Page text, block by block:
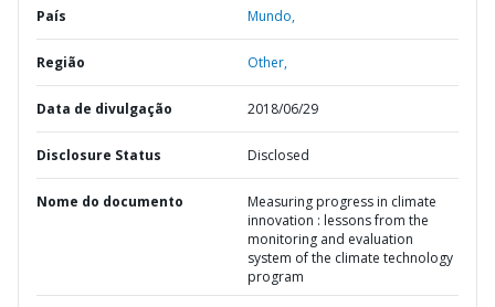
País Mundo,
Região Other,
Data de divulgação 2018/06/29
Disclosure Status Disclosed
Nome do documento
Measuring progress in climate
innovation : lessons from the
monitoring and evaluation
system of the climate technology
program